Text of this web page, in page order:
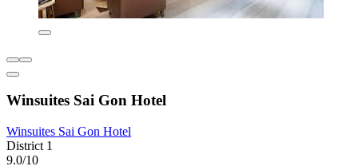
Winsuites Sai Gon Hotel
Winsuites Sai Gon Hotel
District 1
9.0/10